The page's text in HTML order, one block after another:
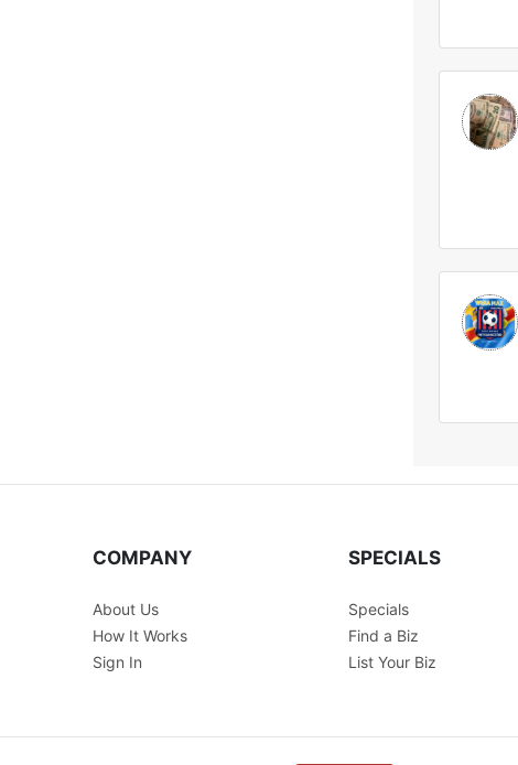
COMPANY
About Us
How It Works
Sign In
SPECIALS
Specials
Find a Biz
List Your Biz